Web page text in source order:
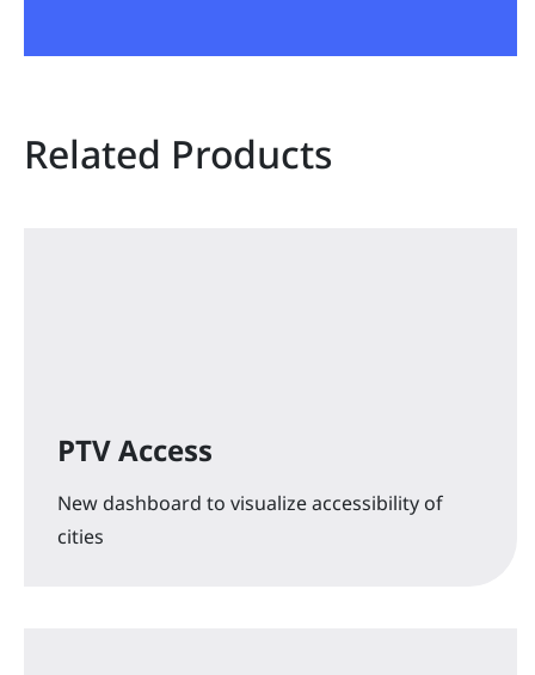
Related Products
PTV Access
New dashboard to visualize accessibility of
cities